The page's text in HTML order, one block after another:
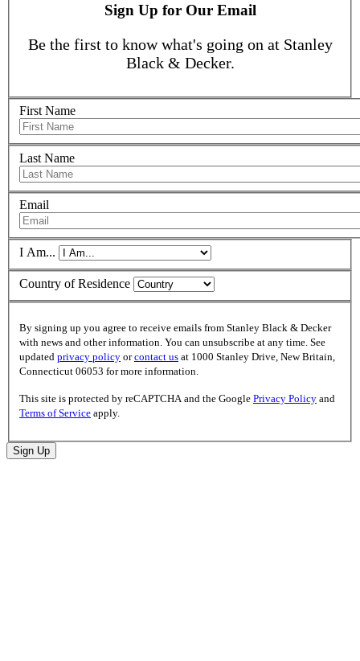
Sign Up for Our Email
Be the first to know what's going on at Stanley
Black & Decker.
First Name
Last Name
Email
I Am...
Country of Residence
By signing up you agree to receive emails from Stanley Black & Decker
with news and other information. You can unsubscribe at any time. See
updated privacy policy orcontact us at 1000 Stanley Drive, New Britain,
Connecticut 06053 for more information.
This site is protected by reCAPTCHA and the Google Privacy Policy and
Terms of Service apply.